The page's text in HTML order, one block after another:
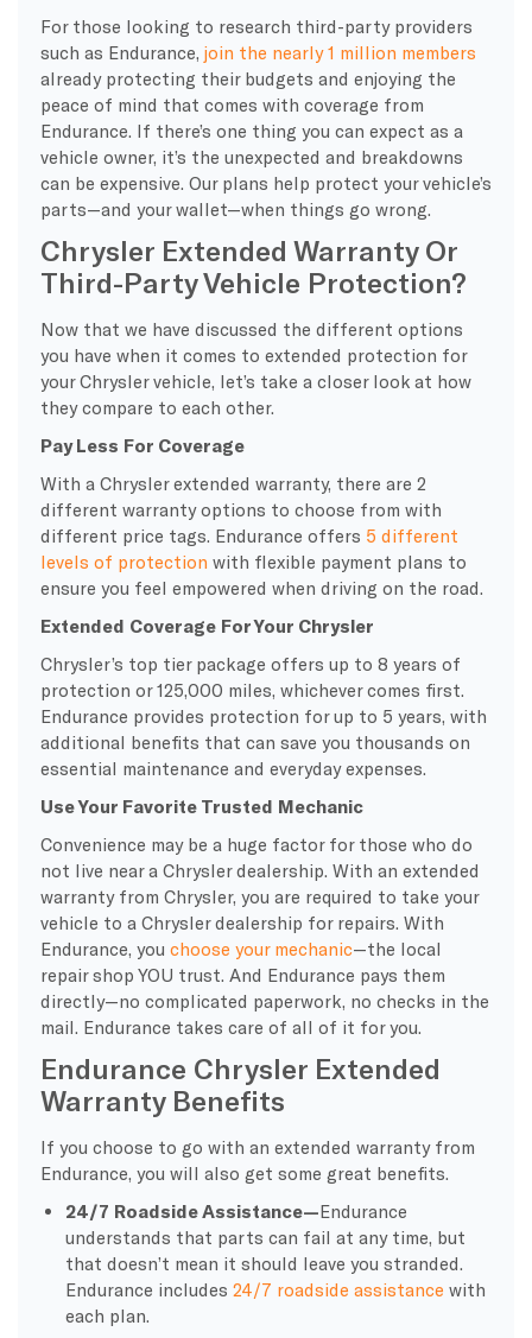
For those looking to research third-party providers
such as Endurance, join the nearly 1 million members
already protecting their budgets and enjoying the
peace of mind that comes with coverage from
Endurance. If there’s one thing you can expect as a
vehicle owner, it’s the unexpected and breakdowns
can be expensive. Our plans help protect your vehicle’s
parts—and your wallet—when things go wrong.
Chrysler Extended Warranty Or
Third-Party Vehicle Protection?
Now that we have discussed the different options
you have when it comes to extended protection for
your Chrysler vehicle, let’s take a closer look at how
they compare to each other.
Pay Less For Coverage
With a Chrysler extended warranty, there are 2
different warranty options to choose from with
different price tags. Endurance offers 5 different
levels of protection with flexible payment plans to
ensure you feel empowered when driving on the road.
Extended Coverage For Your Chrysler
Chrysler’s top tier package offers up to 8 years of
protection or 125,000 miles, whichever comes first.
Endurance provides protection for up to 5 years, with
additional benefits that can save you thousands on
essential maintenance and everyday expenses.
Use Your Favorite Trusted Mechanic
Convenience may be a huge factor for those who do
not live near a Chrysler dealership. With an extended
warranty from Chrysler, you are required to take your
vehicle to a Chrysler dealership for repairs. With
Endurance, you choose your mechanic—the local
repair shop YOU trust. And Endurance pays them
directly—no complicated paperwork, no checks in the
mail. Endurance takes care of all of it for you.
Endurance Chrysler Extended
Warranty Benefits
If you choose to go with an extended warranty from
Endurance, you will also get some great benefits.
24/7 Roadside Assistance—Endurance
understands that parts can fail at any time, but
that doesn’t mean it should leave you stranded.
Endurance includes24/7 roadside assistance with
each plan.